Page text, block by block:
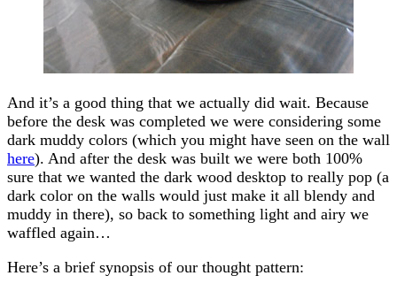
And it’s a good thing that we actually did wait. Because
before the desk was completed we were considering some
dark muddy colors (which you might have seen on the wall
here). And after the desk was built we were both 100%
sure that we wanted the dark wood desktop to really pop (a
dark color on the walls would just make it all blendy and
muddy in there), so back to something light and airy we
waffled again…
Here’s a brief synopsis of our thought pattern: